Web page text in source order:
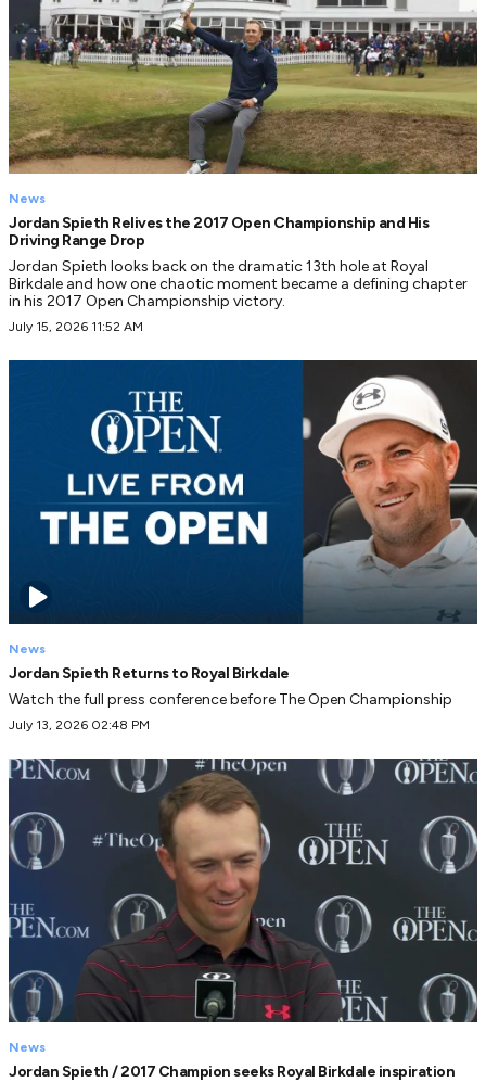
News
Jordan Spieth Relives the 2017 Open Championship and His
Driving Range Drop
Jordan Spieth looks back on the dramatic 13th hole at Royal
Birkdale and how one chaotic moment became a defining chapter
in his 2017 Open Championship victory.
July 15, 2026 11:52 AM
News
Jordan Spieth Returns to Royal Birkdale
Watch the full press conference before The Open Championship
July 13, 2026 02:48 PM
News
Jordan Spieth / 2017 Champion seeks Royal Birkdale inspiration